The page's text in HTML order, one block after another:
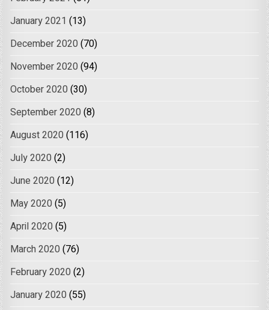
January 2021 (13)
December 2020 (70)
November 2020 (94)
October 2020 (30)
September 2020 (8)
August 2020 (116)
July 2020 (2)
June 2020 (12)
May 2020 (5)
April 2020 (5)
March 2020 (76)
February 2020 (2)
January 2020 (55)